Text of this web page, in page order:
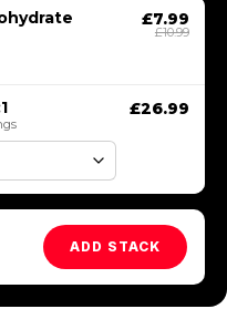
£7.99
£10.99
£26.99
ADD STACK